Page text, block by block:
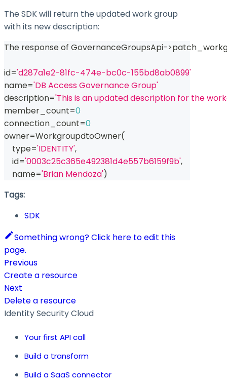
The SDK will return the updated work group
with its new description:
The response of GovernanceGroupsApi->
id='d287a1e2-81fc-474e-bc0c-155bd8ab0899'
name='DB Access Governance Group'
description='This is an updated description for the
member_count=0
connection_count=0
owner=WorkgroupdtoOwner(
type='IDENTITY',
id='0003c25c365e492381d4e557b6159f9b',
    name
='Brian Mendoza')
Tags:
SDK
Something wrong? Click here to edit this
page.
Previous
Create a resource
Next
Delete a resource
Identity Security Cloud
Your first API call
Build a transform
Build a SaaS connector